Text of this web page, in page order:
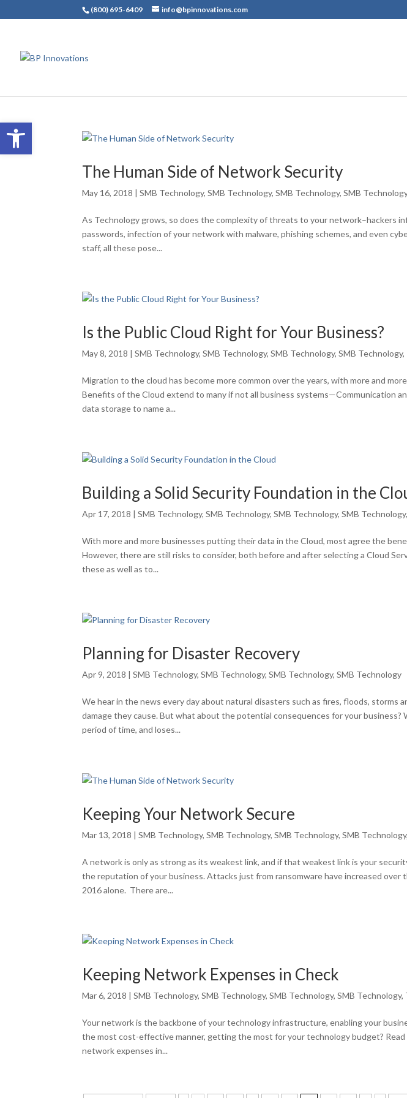
Open toolbar
(800) 695-6409 info@bpinnovations.com
The Human Side of Network Security
May 16, 2018 |SMB Technology,SMB Technology,SMB Technology,SMB
As Technology grows, so does the complexity of threats to your network–hackers
passwords, infection of your network with malware, phishing schemes, and even
staff, all these pose...
Is the Public Cloud Right for Your Business?
May 8, 2018 |SMB Technology,SMB Technology,SMB Technology,SMB Technology,
Migration to the cloud has become more common over the years, with more and
Benefits of the Cloud extend to many if not all business systems—Communication
data storage to name a...
Building a Solid Security Foundation in the
Apr 17, 2018 |SMB Technology,SMB Technology,SMB Technology,SMB Technology,
With more and more businesses putting their data in the Cloud, most agree the
However, there are still risks to consider, both before and after selecting a Cloud
these as well as to...
Planning for Disaster Recovery
Apr 9, 2018 |SMB Technology,SMB Technology,SMB Technology,SMB Technology
We hear in the news every day about natural disasters such as fires, floods, storms
damage they cause. But what about the potential consequences for your business?
period of time, and loses...
Keeping Your Network Secure
Mar 13, 2018 |SMB Technology,SMB Technology,SMB Technology,SMB Technology,
A network is only as strong as its weakest link, and if that weakest link is your
the reputation of your business. Attacks just from ransomware have increased over
2016 alone. There are...
Keeping Network Expenses in Check
Mar 6, 2018 |SMB Technology,SMB Technology,SMB Technology,SMB Technology,
Your network is the backbone of your technology infrastructure, enabling your
the most cost-effective manner, getting the most for your technology budget?
network expenses in...